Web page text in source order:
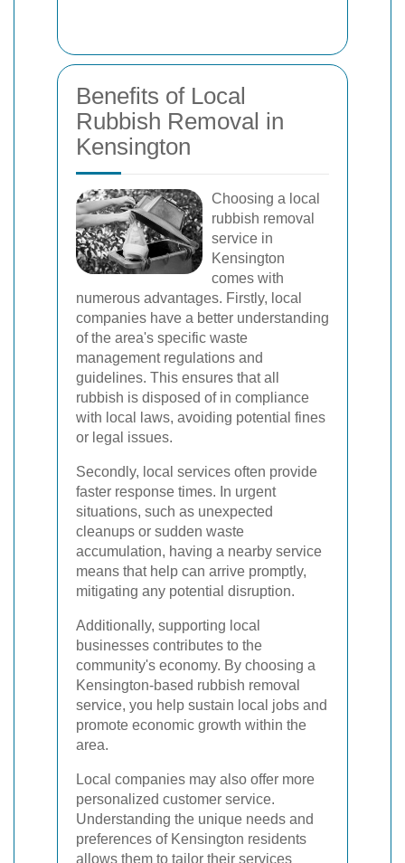
Benefits of Local
Rubbish Removal in
Kensington
Choosing a local
rubbish removal
service in
Kensington
comes with
numerous advantages. Firstly, local
companies have a better understanding
of the area's specific waste
management regulations and
guidelines. This ensures that all
rubbish is disposed of in compliance
with local laws, avoiding potential fines
or legal issues.
Secondly, local services often provide
faster response times. In urgent
situations, such as unexpected
cleanups or sudden waste
accumulation, having a nearby service
means that help can arrive promptly,
mitigating any potential disruption.
Additionally, supporting local
businesses contributes to the
community's economy. By choosing a
Kensington-based rubbish removal
service, you help sustain local jobs and
promote economic growth within the
area.
Local companies may also offer more
personalized customer service.
Understanding the unique needs and
preferences of Kensington residents
allows them to tailor their services